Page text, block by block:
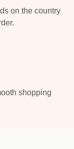
on the country
shopping